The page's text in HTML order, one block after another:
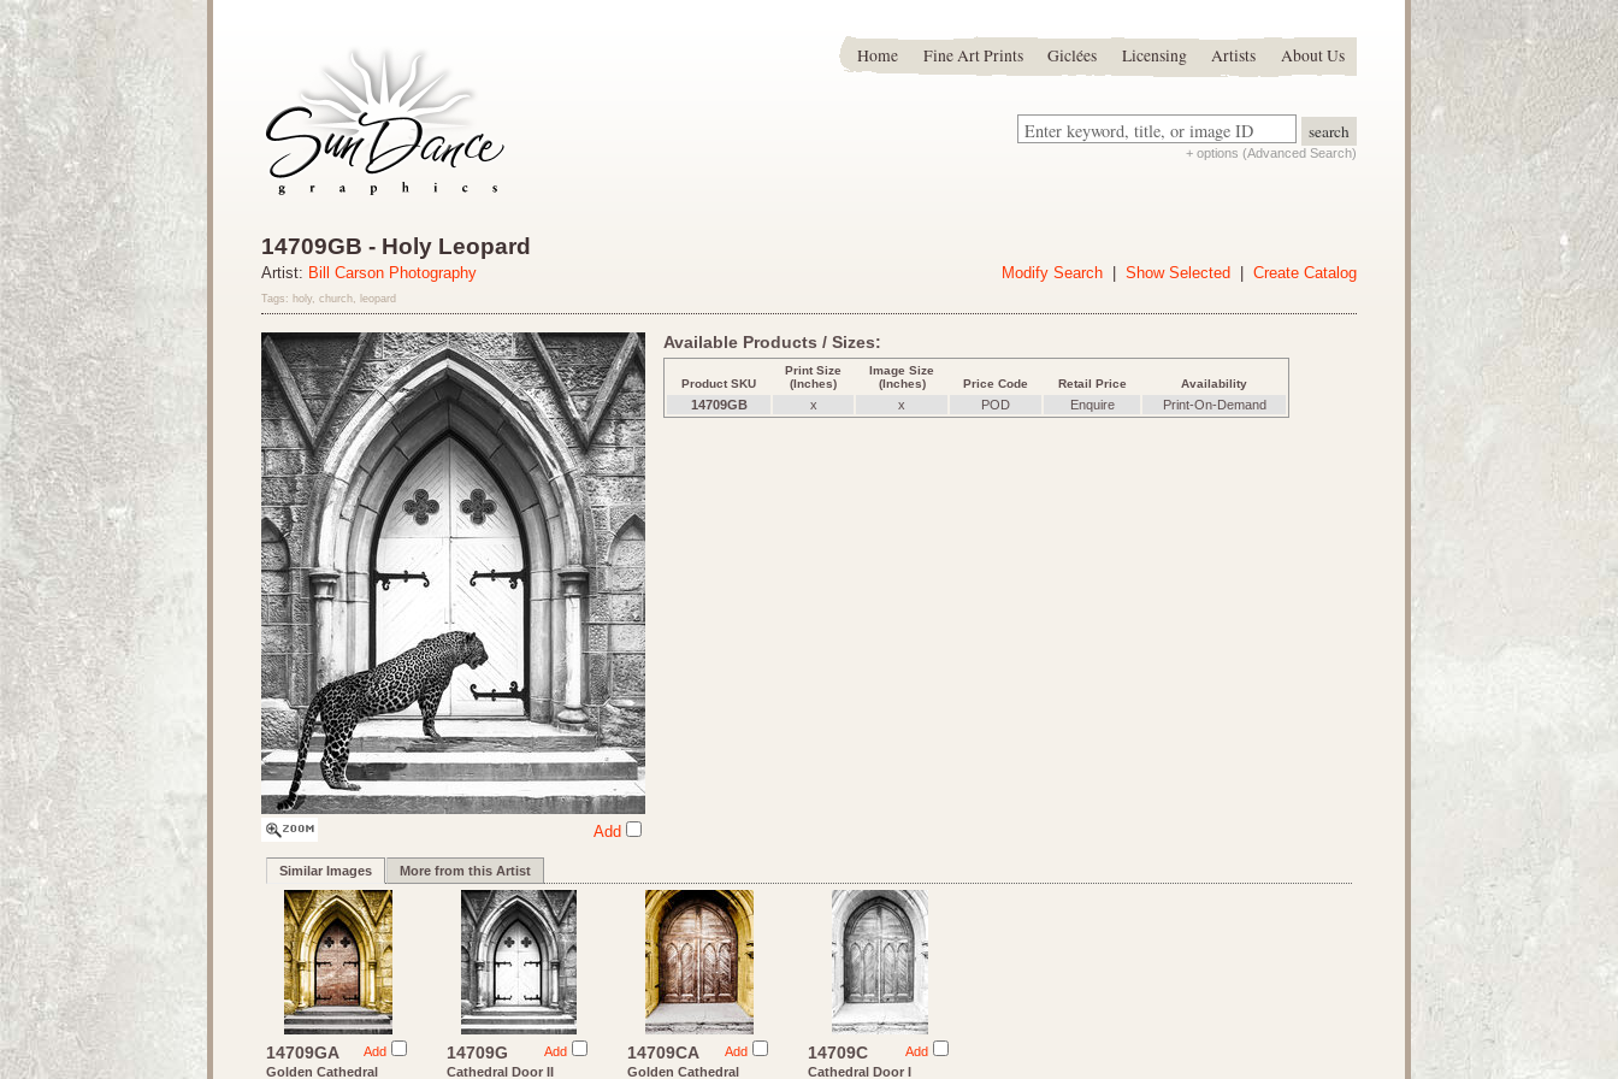
Home Fine Art Prints Giclées Licensing Artists About Us
+ options (Advanced Search)
14709GB - Holy Leopard
Modify Search Show Selected Create Catalog
Artist: Bill Carson Photography
Tags: holy, church, leopard
Add
Available Products / Sizes:
Product SKU
Print Size
(Inches)
Image Size
(Inches)
Price Code Retail Price Availability
14709GB x x POD Enquire Print-On-Demand
Similar Images More from this Artist
Add
14709GA
Golden Cathedral
Add
14709G
Cathedral Door II
Add
14709CA
Golden Cathedral
Add
14709C
Cathedral Door I